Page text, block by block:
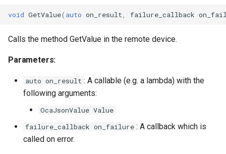
OcaDynamics
OcaDynamicsCurve
OcaFilterArbitraryCurve
void GetValue( auto on_result failure_callback
Calls the method GetValue in the remote device.
Parameters:
auto on_result : A callable (e.g. a lambda) with the
following arguments:
OcaJsonValue Value
failure_callback on_failure : A callback which is
called on error.